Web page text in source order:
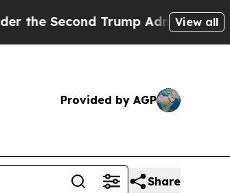
Administration, the Fight
View all
Provided by AGP
Share